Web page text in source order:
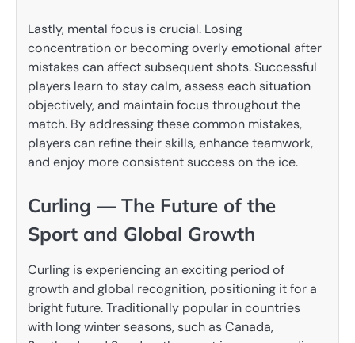
Lastly, mental focus is crucial. Losing
concentration or becoming overly emotional after
mistakes can affect subsequent shots. Successful
players learn to stay calm, assess each situation
objectively, and maintain focus throughout the
match. By addressing these common mistakes,
players can refine their skills, enhance teamwork,
and enjoy more consistent success on the ice.
Curling — The Future of the
Sport and Global Growth
Curling is experiencing an exciting period of
growth and global recognition, positioning it for a
bright future. Traditionally popular in countries
with long winter seasons, such as Canada,